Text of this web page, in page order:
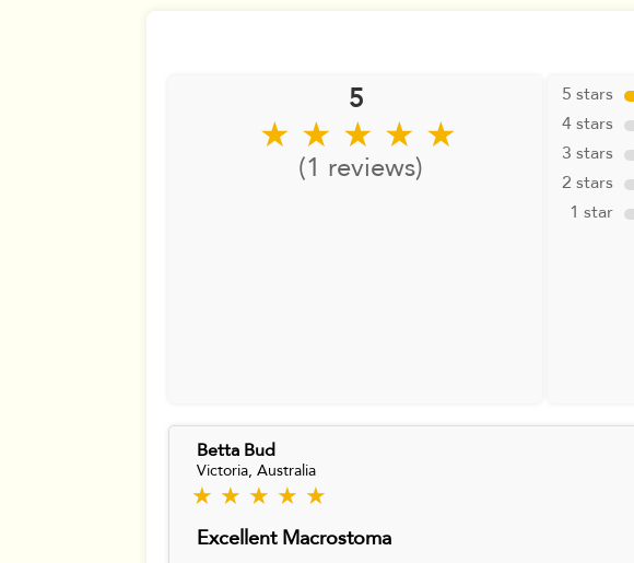
5
★ ★ ★ ★ ★
(1 reviews)
5 stars
4 stars
3 stars
2 stars
1 star
Betta Bud
Victoria, Australia
★ ★ ★ ★ ★
Excellent Macrostoma